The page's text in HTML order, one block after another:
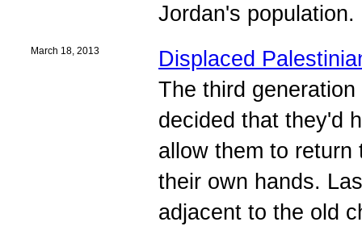
Jordan's population.
March 18, 2013
Displaced
The third
decided that they'd
allow them to
their own hands.
adjacent to the old